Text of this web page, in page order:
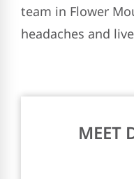
team in Flower
headaches and
MEET